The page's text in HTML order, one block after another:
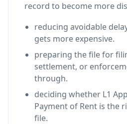
record to become more
reducing avoidable
gets more expensive.
preparing the file for
settlement, or
through.
deciding whether L1
Payment of Rent is the
file.